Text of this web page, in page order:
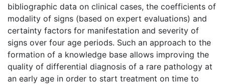
bibliographic data on clinical cases, the coefficients of
modality of signs (based on expert evaluations) and
certainty factors for manifestation and severity of
signs over four age periods. Such an approach to the
formation of a knowledge base allows improving the
quality of differential diagnosis of a rare pathology at
an early age in order to start treatment on time to